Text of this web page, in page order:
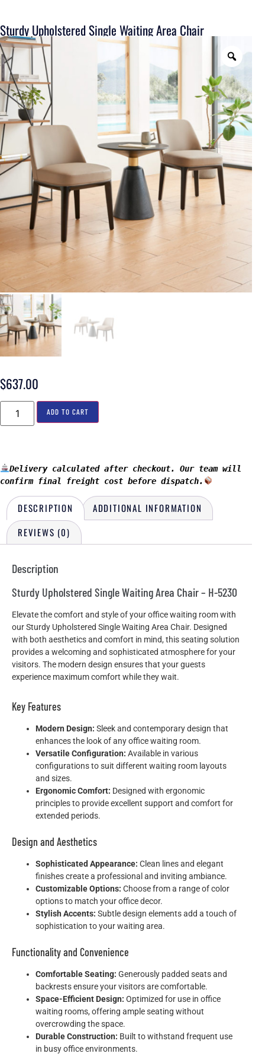
Sturdy Upholstered Single Waiting Area Chair
$637.00
ADD TO CART
Delivery calculated after checkout. Our team will
confirm final freight cost before dispatch.
DESCRIPTION
ADDITIONAL INFORMATION
REVIEWS (0)
Description
Sturdy Upholstered Single Waiting Area Chair – H-5230
Elevate the comfort and style of your office waiting room with
our Sturdy Upholstered Single Waiting Area Chair. Designed
with both aesthetics and comfort in mind, this seating solution
provides a welcoming and sophisticated atmosphere for your
visitors. The modern design ensures that your guests
experience maximum comfort while they wait.
Key Features
Modern Design: Sleek and contemporary design that
enhances the look of any office waiting room.
Versatile Configuration: Available in various
configurations to suit different waiting room layouts
and sizes.
Ergonomic Comfort: Designed with ergonomic
principles to provide excellent support and comfort for
extended periods.
Design and Aesthetics
Sophisticated Appearance: Clean lines and elegant
finishes create a professional and inviting ambiance.
Customizable Options: Choose from a range of color
options to match your office decor.
Stylish Accents: Subtle design elements add a touch of
sophistication to your waiting area.
Functionality and Convenience
Comfortable Seating: Generously padded seats and
backrests ensure your visitors are comfortable.
Space-Efficient Design: Optimized for use in office
waiting rooms, offering ample seating without
overcrowding the space.
Durable Construction: Built to withstand frequent use
in busy office environments.